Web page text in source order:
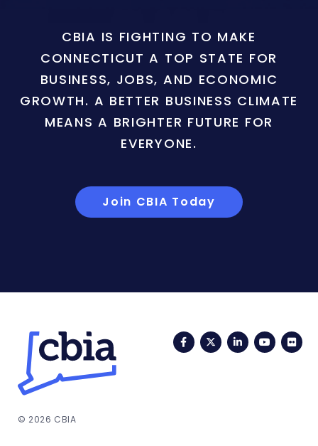
CBIA IS FIGHTING TO MAKE
CONNECTICUT A TOP STATE FOR
BUSINESS, JOBS, AND ECONOMIC
GROWTH. A BETTER BUSINESS CLIMATE
MEANS A BRIGHTER FUTURE FOR
EVERYONE.
Join CBIA Today
FacebookTwitterLinkedIn
© 2026 CBIA